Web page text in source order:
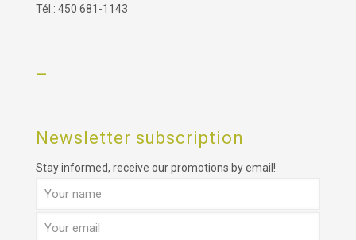
Tél.: 450 681-1143
–
Newsletter subscription
Stay informed, receive our promotions by email!